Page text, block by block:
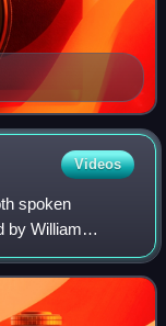
Videos
spoken
by William
Fitzball. The